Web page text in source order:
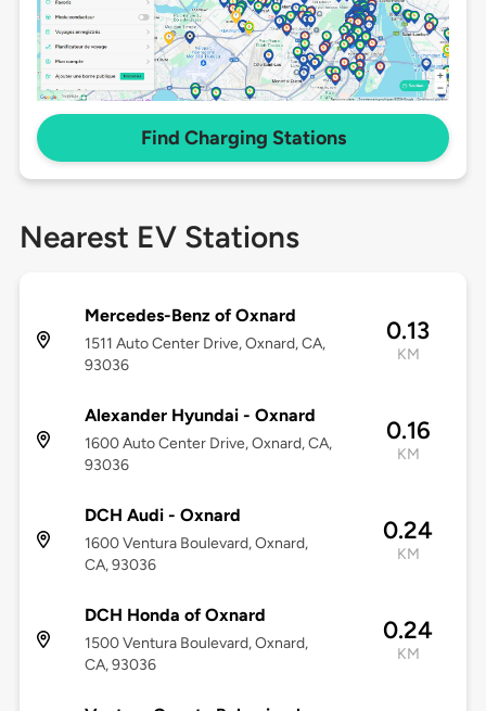
Find Charging Stations
Nearest EV Stations
Mercedes-Benz of Oxnard
1511 Auto Center Drive, Oxnard, CA,
93036
0.13
KM
Alexander Hyundai - Oxnard
1600 Auto Center Drive, Oxnard, CA,
93036
0.16
KM
DCH Audi - Oxnard
1600 Ventura Boulevard, Oxnard,
CA, 93036
0.24
KM
DCH Honda of Oxnard
1500 Ventura Boulevard, Oxnard,
CA, 93036
0.24
KM